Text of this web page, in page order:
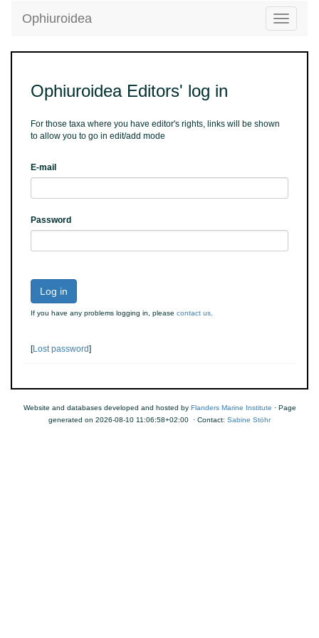
Toggle
Ophiuroidea
Ophiuroidea Editors' log in
For those taxa where you have editor's rights, links will be shown
to allow you to go in edit/add mode
E-mail
Password
Log in
If you have any problems logging in, please contact us
[Lost password]
Website and databases developed and hosted by Flanders Marine Institute · Page
generated on 2026-08-10 11:06:58+02:00 · Contact: Sabine Stöhr